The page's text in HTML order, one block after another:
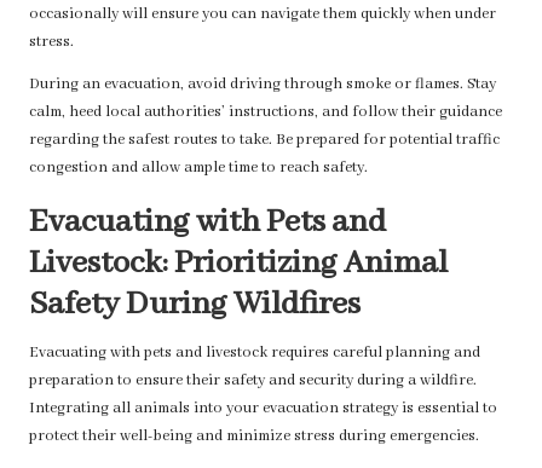
occasionally will ensure you can navigate them quickly when under
stress.
During an evacuation, avoid driving through smoke or flames. Stay
calm, heed local authorities’ instructions, and follow their guidance
regarding the safest routes to take. Be prepared for potential traffic
congestion and allow ample time to reach safety.
Evacuating with Pets and
Livestock: Prioritizing Animal
Safety During Wildfires
Evacuating with pets and livestock requires careful planning and
preparation to ensure their safety and security during a wildfire.
Integrating all animals into your evacuation strategy is essential to
protect their well-being and minimize stress during emergencies.